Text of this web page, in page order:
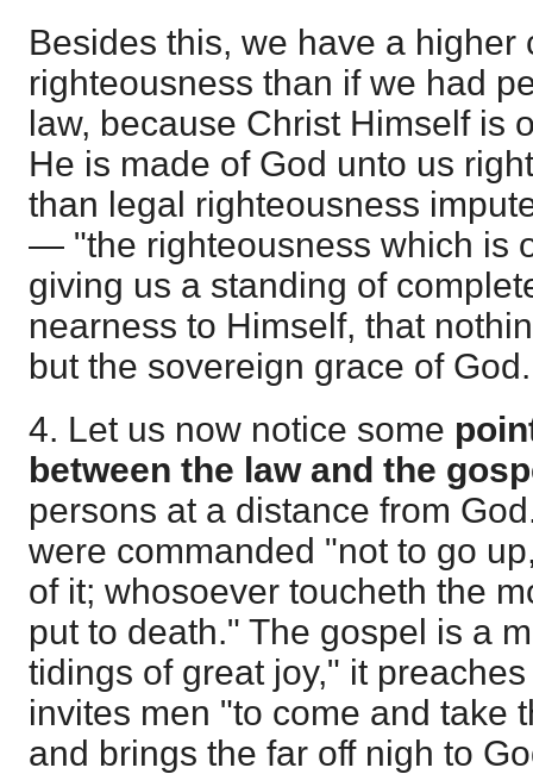
Besides this, we have a higher
righteousness than if we had
law, because Christ Himself is
He is made of God unto us
than legal righteousness
— "the righteousness which is
giving us a standing of
nearness to Himself, that
but the sovereign grace of God.
4. Let us now notice some
between the law and the
persons at a distance from
were commanded "not to go
of it; whosoever toucheth the
put to death." The gospel is a
tidings of great joy," it
invites men "to come and take
and brings the far off nigh to